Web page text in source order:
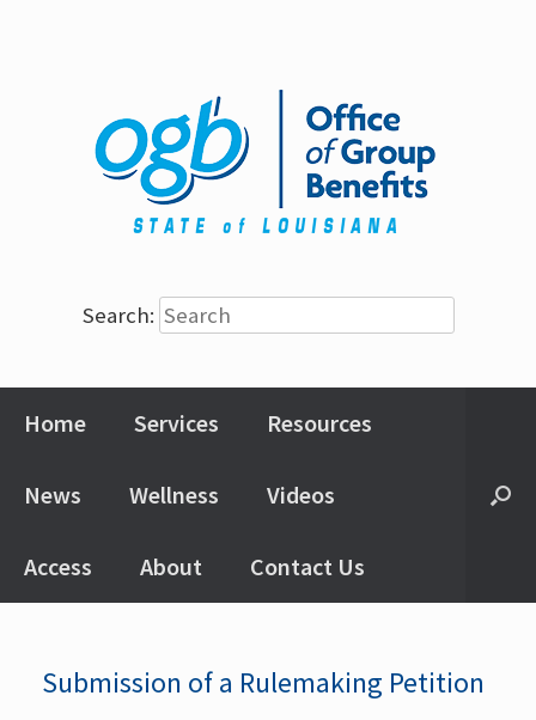
Search:
Home Services Resources
News Wellness Videos
Access About Contact Us
Submission of a Rulemaking Petition